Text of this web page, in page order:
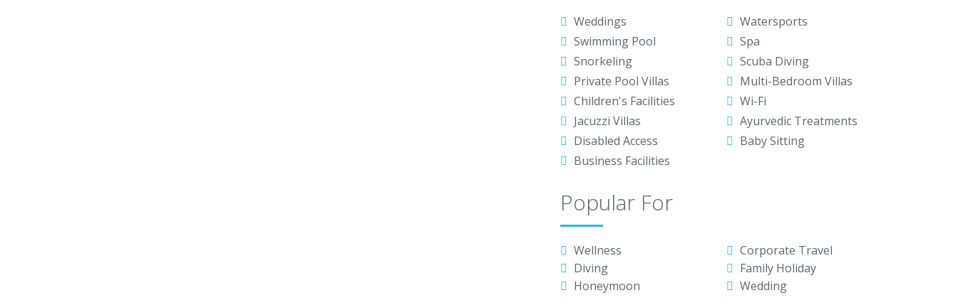
Weddings
Watersports
Swimming Pool
Spa
Snorkeling
Scuba Diving
Private Pool Villas
Multi-Bedroom Villas
Children's Facilities
Wi-Fi
Jacuzzi Villas
Ayurvedic Treatments
Disabled Access
Baby Sitting
Business Facilities
Popular For
Wellness
Corporate Travel
Diving
Family Holiday
Honeymoon
Wedding